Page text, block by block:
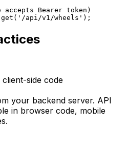
Bearer token)
api/v1/wheels');
side code
your backend server. API
in browser code, mobile